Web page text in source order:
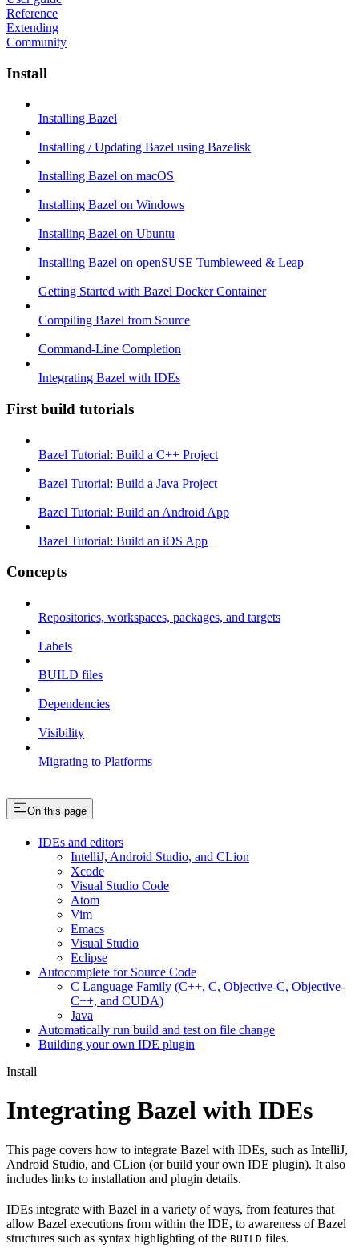
Reference
Extending
Community
Install
Installing Bazel
Installing / Updating Bazel using Bazelisk
Installing Bazel on macOS
Installing Bazel on Windows
Installing Bazel on Ubuntu
Installing Bazel on openSUSE Tumbleweed & Leap
Getting Started with Bazel Docker Container
Compiling Bazel from Source
Command-Line Completion
Integrating Bazel with IDEs
First build tutorials
Bazel Tutorial: Build a C++ Project
Bazel Tutorial: Build a Java Project
Bazel Tutorial: Build an Android App
Bazel Tutorial: Build an iOS App
Concepts
Repositories, workspaces, packages, and targets
Labels
BUILD files
Dependencies
Visibility
Migrating to Platforms
On this page
IDEs and editors
IntelliJ, Android Studio, and CLion
Xcode
Visual Studio Code
Atom
Vim
Emacs
Visual Studio
Eclipse
Autocomplete for Source Code
C Language Family (C++, C, Objective-C, Objective-
C++, and CUDA)
Java
Automatically run build and test on file change
Building your own IDE plugin
Install
Integrating Bazel with IDEs
This page covers how to integrate Bazel with IDEs, such as IntelliJ,
Android Studio, and CLion (or build your own IDE plugin). It also
includes links to installation and plugin details.
IDEs integrate with Bazel in a variety of ways, from features that
allow Bazel executions from within the IDE, to awareness of Bazel
structures such as syntax highlighting of the BUILD files.